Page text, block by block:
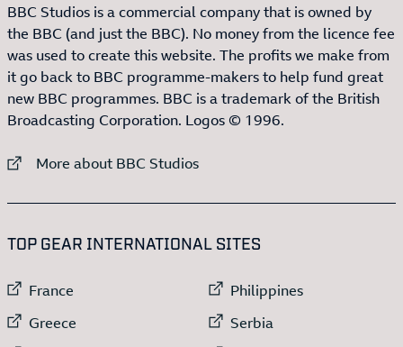
BBC Studios is a commercial company that is owned by
the BBC (and just the BBC). No money from the licence fee
was used to create this website. The profits we make from
it go back to BBC programme-makers to help fund great
new BBC programmes. BBC is a trademark of the British
Broadcasting Corporation. Logos © 1996.
External link to
More about BBC Studios
TOP GEAR INTERNATIONAL SITES
External link to
France
External link to
Greece
External link to
Philippines
External link to
Serbia